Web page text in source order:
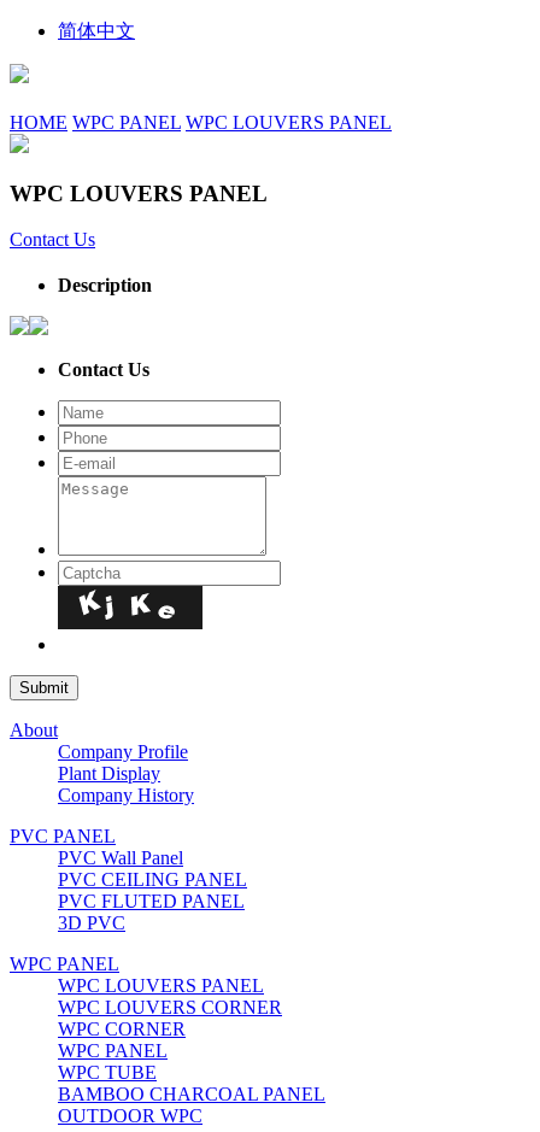
简体中文
HOME WPC PANEL WPC LOUVERS PANEL
WPC LOUVERS PANEL
Contact Us
Description
Contact Us
About
Company Profile
Plant Display
Company History
PVC PANEL
PVC Wall Panel
PVC CEILING PANEL
PVC FLUTED PANEL
3D PVC
WPC PANEL
WPC LOUVERS PANEL
WPC LOUVERS CORNER
WPC CORNER
WPC PANEL
WPC TUBE
BAMBOO CHARCOAL PANEL
OUTDOOR WPC